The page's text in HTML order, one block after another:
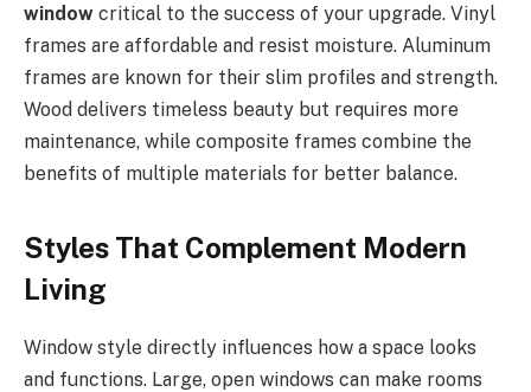
window critical to the success of your upgrade. Vinyl
frames are affordable and resist moisture. Aluminum
frames are known for their slim profiles and strength.
Wood delivers timeless beauty but requires more
maintenance, while composite frames combine the
benefits of multiple materials for better balance.
Styles That Complement Modern
Living
Window style directly influences how a space looks
and functions. Large, open windows can make rooms